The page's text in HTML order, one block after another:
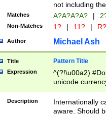
not including
Matches A?A?A?A? |
Non-Matches 1? | 11? | R?
Author Michael Ash
Title Pattern Title
Expression
^(?!\u00a2)
unicode
zero if 1 or
# if there is a
(?:\1\d{3})* # if
Description
Internationally
aware. Should